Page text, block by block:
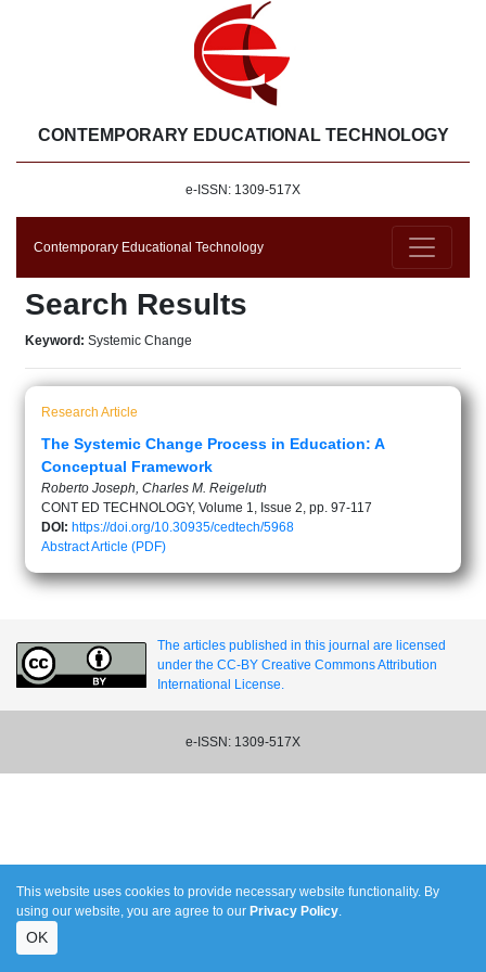
CONTEMPORARY EDUCATIONAL TECHNOLOGY
e-ISSN: 1309-517X
Contemporary Educational Technology
Search Results
Keyword: Systemic Change
Research Article
The Systemic Change Process in Education: A
Conceptual Framework
Roberto Joseph, Charles M. Reigeluth
CONT ED TECHNOLOGY, Volume 1, Issue 2, pp. 97-117
DOI: https://doi.org/10.30935/cedtech/5968
AbstractArticle (PDF)
The articles published in this journal are licensed
under the CC-BY Creative Commons Attribution
International License.
e-ISSN: 1309-517X
This website uses cookies to provide necessary website functionality. By
using our website, you are agree to our Privacy Policy.
OK